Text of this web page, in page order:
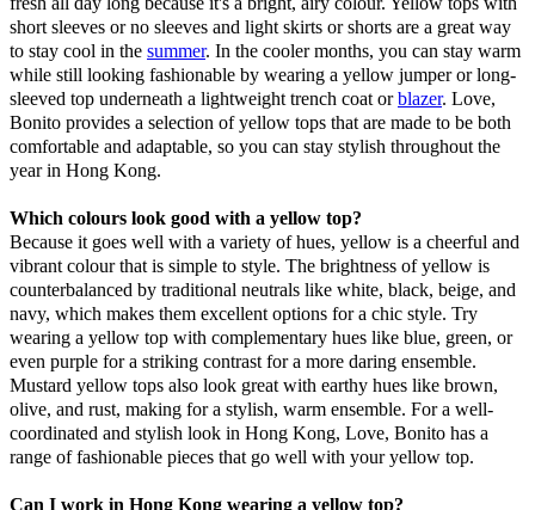
short sleeves or no sleeves and light skirts or shorts are a great way
to stay cool in the summer. In the cooler months, you can stay warm
while still looking fashionable by wearing a yellow jumper or long-
sleeved top underneath a lightweight trench coat orblazer. Love,
Bonito provides a selection of yellow tops that are made to be both
comfortable and adaptable, so you can stay stylish throughout the
year in Hong Kong.
Which colours look good with a yellow top?
Because it goes well with a variety of hues, yellow is a cheerful and
vibrant colour that is simple to style. The brightness of yellow is
counterbalanced by traditional neutrals like white, black, beige, and
navy, which makes them excellent options for a chic style. Try
wearing a yellow top with complementary hues like blue, green, or
even purple for a striking contrast for a more daring ensemble.
Mustard yellow tops also look great with earthy hues like brown,
olive, and rust, making for a stylish, warm ensemble. For a well-
coordinated and stylish look in Hong Kong, Love, Bonito has a
range of fashionable pieces that go well with your yellow top.
Can I work in Hong Kong wearing a yellow top?